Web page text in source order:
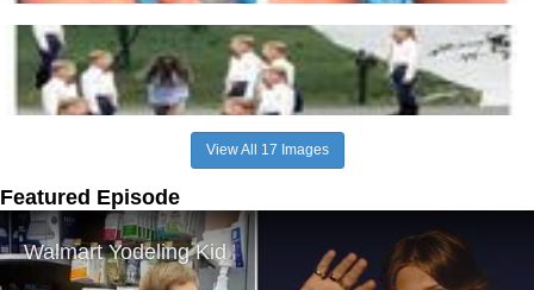
View All 17 Images
Featured Episode